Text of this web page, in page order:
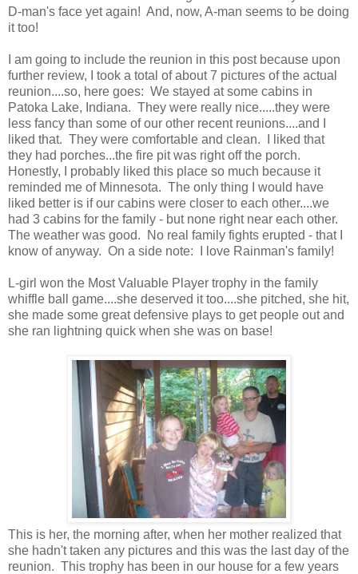
D-man's face yet again! And, now, A-man seems to be doing
it too!
I am going to include the reunion in this post because upon
further review, I took a total of about 7 pictures of the actual
reunion....so, here goes: We stayed at some cabins in
Patoka Lake, Indiana. They were really nice.....they were
less fancy than some of our other recent reunions....and I
liked that. They were comfortable and clean. I liked that
they had porches...the fire pit was right off the porch.
Honestly, I probably liked this place so much because it
reminded me of Minnesota. The only thing I would have
liked better is if our cabins were closer to each other....we
had 3 cabins for the family - but none right near each other.
The weather was good. No real family fights erupted - that I
know of anyway. On a side note: I love Rainman's family!
L-girl won the Most Valuable Player trophy in the family
whiffle ball game....she deserved it too....she pitched, she hit,
she made some great defensive plays to get people out and
she ran lightning quick when she was on base!
This is her, the morning after, when her mother realized that
she hadn't taken any pictures and this was the last day of the
reunion. This trophy has been in our house for a few years